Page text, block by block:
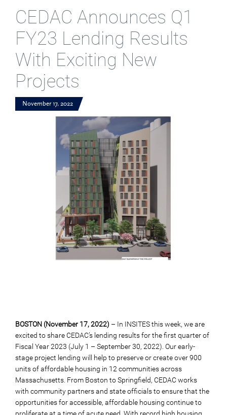
CEDAC Announces Q1
FY23 Lending Results
With Exciting New
Projects
November 17, 2022
BOSTON (November 17, 2022) – In INSITES this week, we are
excited to share CEDAC’s lending results for the first quarter of
Fiscal Year 2023 (July 1 – September 30, 2022). Our early-
stage project lending will help to preserve or create over 900
units of affordable housing in 12 communities across
Massachusetts. From Boston to Springfield, CEDAC works
with community partners and state officials to ensure that the
opportunities for accessible, affordable housing continue to